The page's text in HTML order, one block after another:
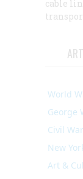
cable
World
George
Civil War
New
Art &